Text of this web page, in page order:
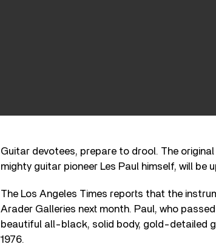
Guitar devotees, prepare to drool. The
mighty guitar pioneer Les Paul himself, will be
The Los Angeles Times reports that the
Arader Galleries next month. Paul, who
beautiful all-black, solid body, gold-detailed
1976.